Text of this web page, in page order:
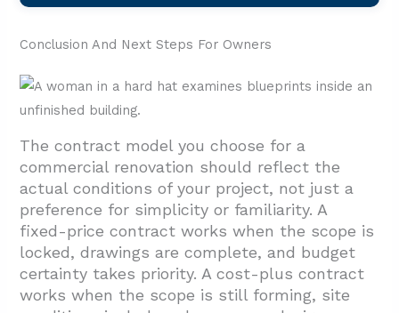
Conclusion And Next Steps For Owners
The contract model you choose for a
commercial renovation should reflect the
actual conditions of your project, not just a
preference for simplicity or familiarity. A
fixed-price contract works when the scope is
locked, drawings are complete, and budget
certainty takes priority. A cost-plus contract
works when the scope is still forming, site